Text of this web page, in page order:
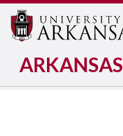
ARKANSAS